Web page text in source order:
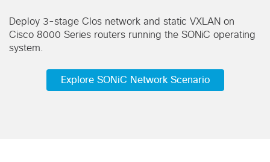
Deploy 3-stage Clos network and static VXLAN on
Cisco 8000 Series routers running the SONiC operating
system.
Explore SONiC Network Scenario